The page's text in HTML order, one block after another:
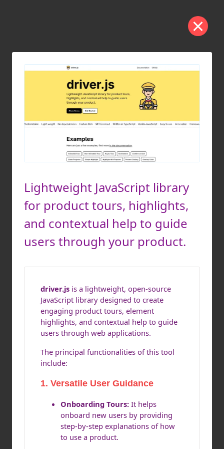
Lightweight JavaScript library
for product tours, highlights,
and contextual help to guide
users through your product.
driver.js is a lightweight, open-source
JavaScript library designed to create
engaging product tours, element
highlights, and contextual help to guide
users through web applications.
The principal functionalities of this tool
include:
1. Versatile User Guidance
Onboarding Tours: It helps
onboard new users by providing
step-by-step explanations of how
to use a product.